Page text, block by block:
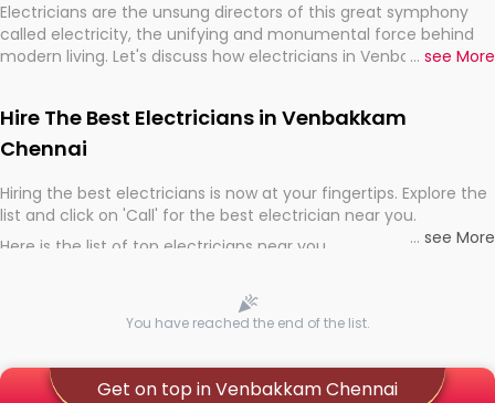
Electricians are the unsung directors of this great symphony
called electricity, the unifying and monumental force behind
modern living. Let's discuss how electricians in Venbakkam
... see More
Hire The Best Electricians in Venbakkam
Chennai
Hiring the best electricians is now at your fingertips. Explore the
list and click on 'Call' for the best electrician near you.
Here is the list of top electricians near you
... see More
You have reached the end of the list.
Get on top in Venbakkam Chennai